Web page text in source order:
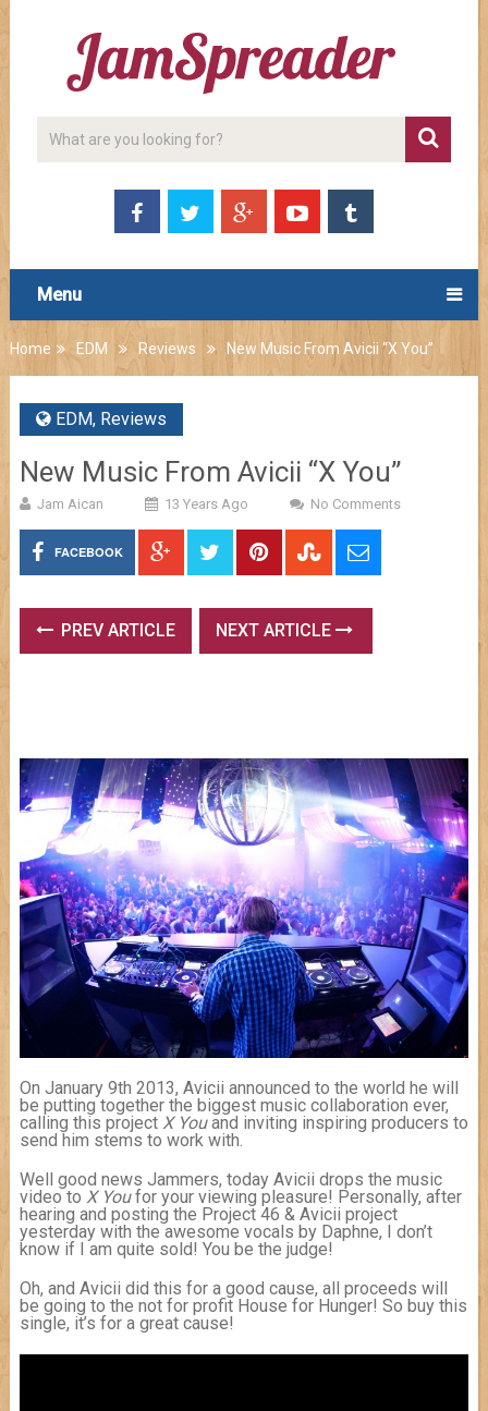
Menu
Home EDM Reviews New Music From Avicii “X You”
EDM, Reviews
New Music From Avicii “X You”
Jam Aican 13 Years Ago No Comments
FACEBOOK
PREV ARTICLE NEXT ARTICLE
On January 9th 2013, Avicii announced to the world he will
be putting together the biggest music collaboration ever,
calling this project X Youand inviting inspiring producers to
send him stems to work with.
Well good news Jammers, today Avicii drops the music
video to X Youfor your viewing pleasure! Personally, after
hearing and posting the Project 46 & Avicii project
yesterday with the awesome vocals by Daphne, I don’t
know if I am quite sold! You be the judge!
Oh, and Avicii did this for a good cause, all proceeds will
be going to the not for profit House for Hunger! So buy this
single, it’s for a great cause!